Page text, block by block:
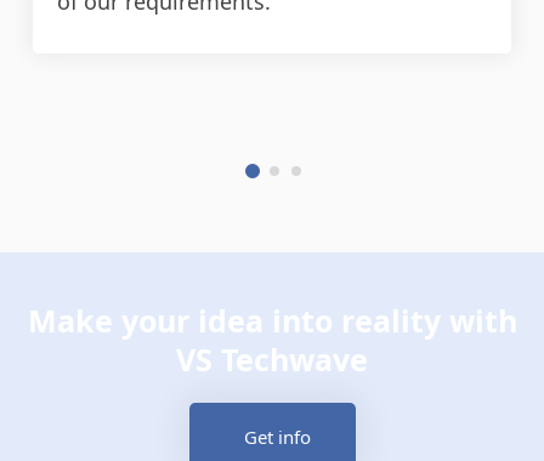
Make your idea into reality with
VS Techwave
Get info